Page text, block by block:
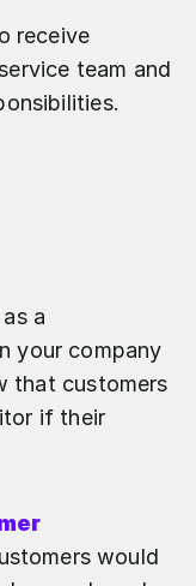
receive
team and
a
your company
that customers
if their
would